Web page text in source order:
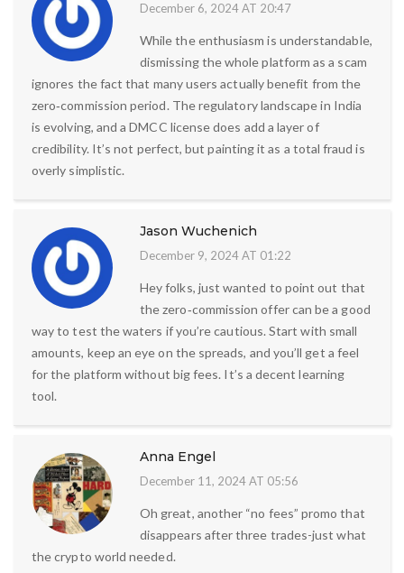
December 6, 2024 AT 20:47
While the enthusiasm is understandable,
dismissing the whole platform as a scam
ignores the fact that many users actually benefit from the
zero‑commission period. The regulatory landscape in India
is evolving, and a DMCC license does add a layer of
credibility. It’s not perfect, but painting it as a total fraud is
overly simplistic.
Jason Wuchenich
December 9, 2024 AT 01:22
Hey folks, just wanted to point out that
the zero‑commission offer can be a good
way to test the waters if you’re cautious. Start with small
amounts, keep an eye on the spreads, and you’ll get a feel
for the platform without big fees. It’s a decent learning
tool.
Anna Engel
December 11, 2024 AT 05:56
Oh great, another “no fees” promo that
disappears after three trades-just what
the crypto world needed.